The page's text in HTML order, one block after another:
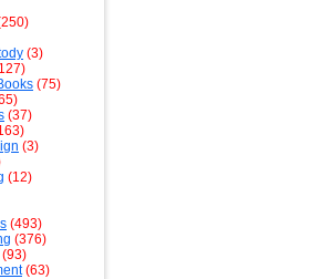
(3)
(75)
(37)
(3)
(12)
(493)
(376)
(93)
(63)